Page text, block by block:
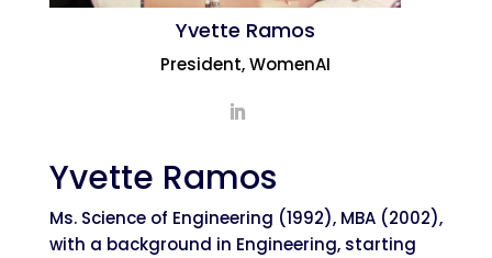
Yvette Ramos
President, WomenAI
Yvette Ramos
Ms. Science of Engineering (1992), MBA (2002),
with a background in Engineering, starting